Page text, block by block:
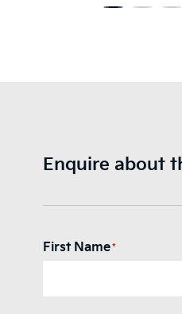
Enquire about
First Name*